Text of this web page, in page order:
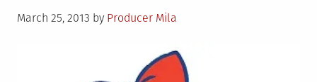
Posted
March 25, 2013 by Producer Mila